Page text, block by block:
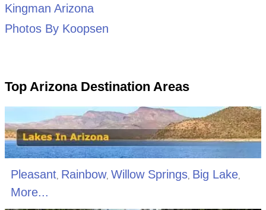
Kingman Arizona
Photos By Koopsen
Top Arizona Destination Areas
Pleasant, Rainbow, Willow Springs, Big Lake,
More...